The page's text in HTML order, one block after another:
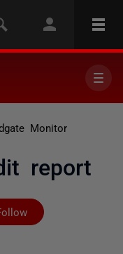
Monitor
report
Followed by 2